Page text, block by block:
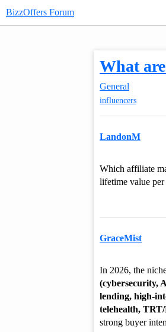
BizzOffers Forum
What
General
influencers
LandonM
Which affiliate
lifetime value
GraceMist
In 2026, the
(cybersecurity,
lending, high-
telehealth,
strong buyer